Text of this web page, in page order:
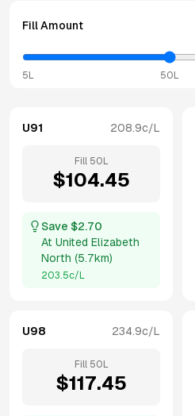
Fill Amount
5L 50L
U91 208.9c/L
Fill 50 L
$104.45
Save $2.70
At United Elizabeth
North (5.7km)
203.5c/L
U98 234.9c/L
Fill 50 L
$117.45